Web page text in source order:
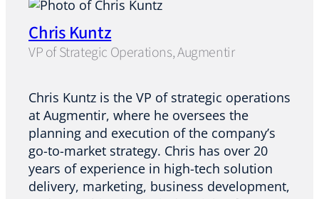
Chris Kuntz
VP of Strategic Operations, Augmentir
Chris Kuntz is the VP of strategic operations
at Augmentir, where he oversees the
planning and execution of the company’s
go-to-market strategy. Chris has over 20
years of experience in high-tech solution
delivery, marketing, business development,